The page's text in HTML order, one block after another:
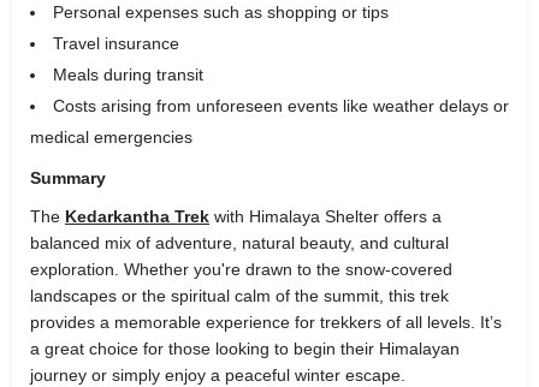
Personal expenses such as shopping or tips
Travel insurance
Meals during transit
Costs arising from unforeseen events like weather delays or
medical emergencies
Summary
The Kedarkantha Trek with Himalaya Shelter offers a
balanced mix of adventure, natural beauty, and cultural
exploration. Whether you're drawn to the snow-covered
landscapes or the spiritual calm of the summit, this trek
provides a memorable experience for trekkers of all levels. It’s
a great choice for those looking to begin their Himalayan
journey or simply enjoy a peaceful winter escape.